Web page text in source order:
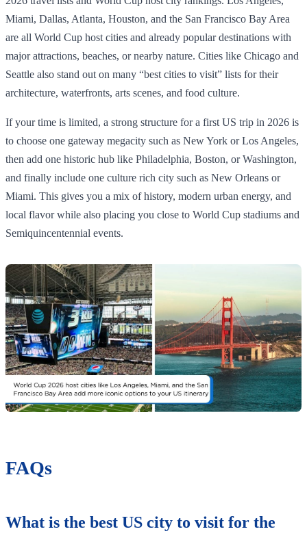
Miami, Dallas, Atlanta, Houston, and the San Francisco Bay Area
are all World Cup host cities and already popular destinations with
major attractions, beaches, or nearby nature. Cities like Chicago and
Seattle also stand out on many “best cities to visit” lists for their
architecture, waterfronts, arts scenes, and food culture.
If your time is limited, a strong structure for a first US trip in 2026 is
to choose one gateway megacity such as New York or Los Angeles,
then add one historic hub like Philadelphia, Boston, or Washington,
and finally include one culture rich city such as New Orleans or
Miami. This gives you a mix of history, modern urban energy, and
local flavor while also placing you close to World Cup stadiums and
Semiquincentennial events.
FAQs
What is the best US city to visit for the